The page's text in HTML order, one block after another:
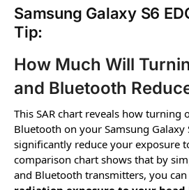
Samsung Galaxy S6
Tip:
How Much Will
and Bluetooth
This SAR chart reveals how turning
Bluetooth on your Samsung Galaxy
significantly reduce your exposure
comparison chart shows that by
and Bluetooth transmitters, you can